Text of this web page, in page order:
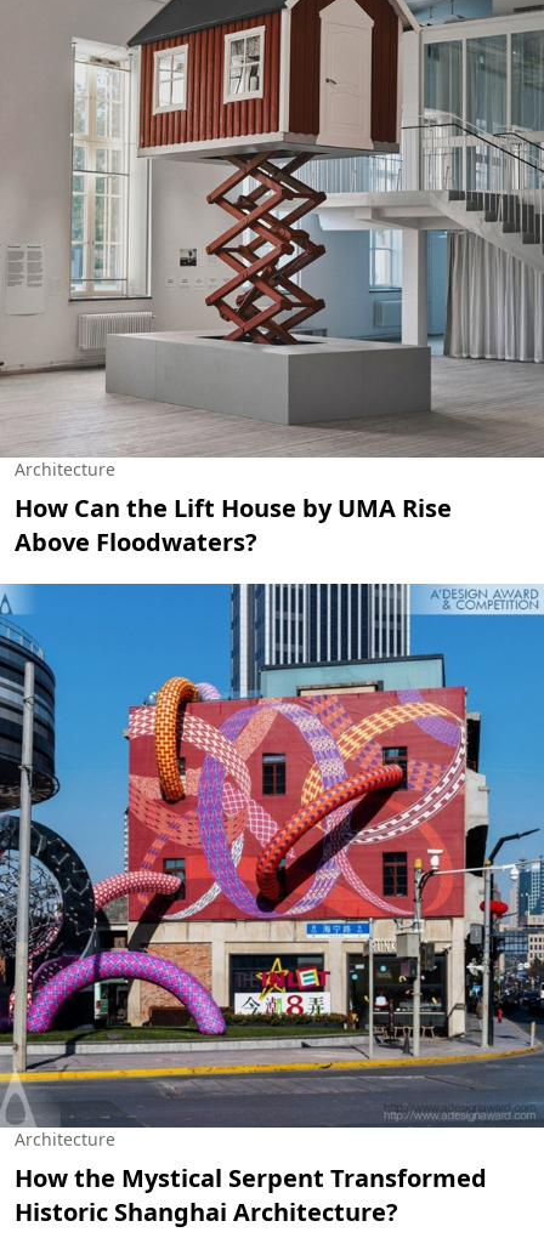
Architecture
How Can the Lift House by UMA Rise
Above Floodwaters?
Architecture
How the Mystical Serpent Transformed
Historic Shanghai Architecture?